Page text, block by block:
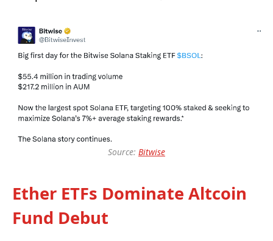
Source: Bitwise
Ether ETFs Dominate Altcoin
Fund Debut